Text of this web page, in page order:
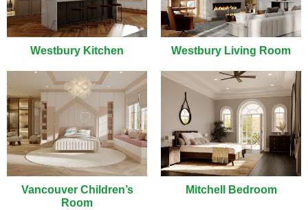
Westbury Kitchen Westbury Living Room
Vancouver Children’s
Room
Mitchell Bedroom